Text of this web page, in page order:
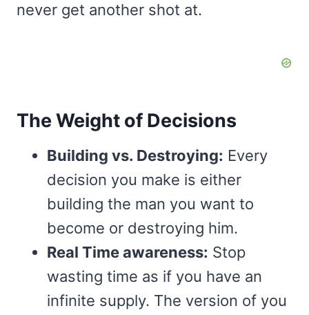
never get another shot at.
The Weight of Decisions
Building vs. Destroying: Every
decision you make is either
building the man you want to
become or destroying him.
Real Time awareness: Stop
wasting time as if you have an
infinite supply. The version of you